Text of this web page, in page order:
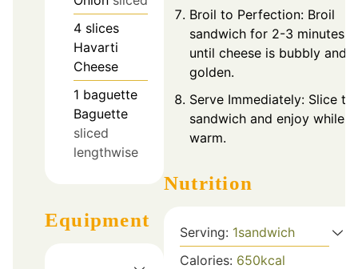
4 slices
Havarti
Cheese
1 baguette
Baguette
sliced
lengthwise
Equipment
Broil to Perfection: Broil
sandwich for 2-3 minutes
until cheese is bubbly and
golden.
Serve Immediately: Slice
sandwich and enjoy while
warm.
Nutrition
Serving: 1sandwich
Calories: 650kcal